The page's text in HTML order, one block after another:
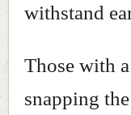
withstand
Those with
snapping